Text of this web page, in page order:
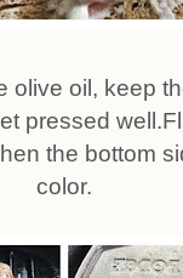
olive oil, keep
pressed
the bottom
color.